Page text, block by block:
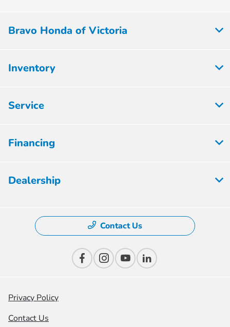
Bravo Honda of Victoria
Inventory
Service
Financing
Dealership
Contact Us
Privacy Policy
Contact Us